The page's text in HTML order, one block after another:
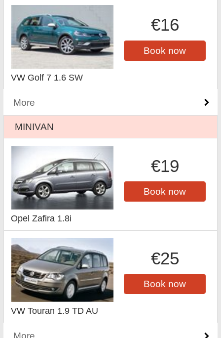
€16
Book now
VW Golf 7 1.6 SW
More
MINIVAN
€19
Book now
Opel Zafira 1.8i
€25
Book now
VW Touran 1.9 TD AU
More